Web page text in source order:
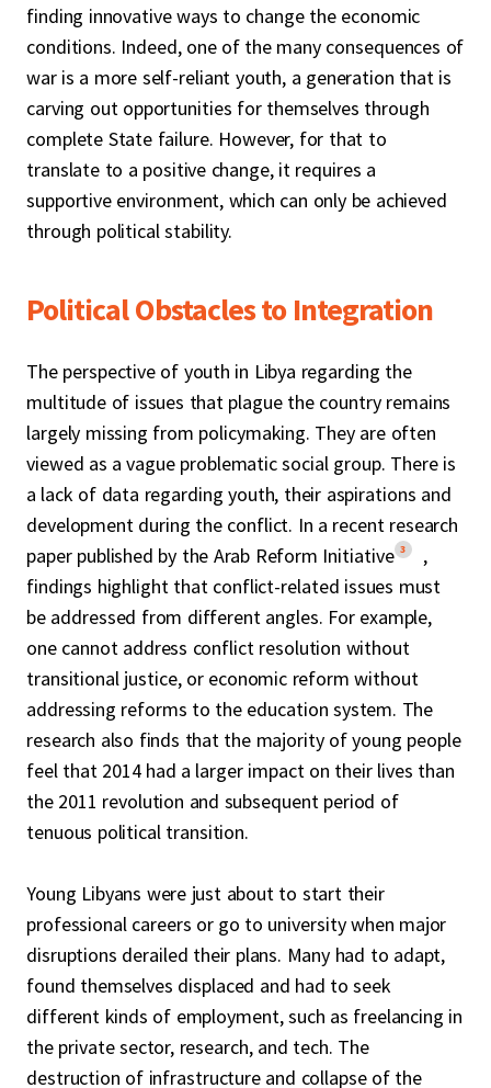
finding innovative ways to change the economic
conditions. Indeed, one of the many consequences of
war is a more self-reliant youth, a generation that is
carving out opportunities for themselves through
complete State failure. However, for that to
translate to a positive change, it requires a
supportive environment, which can only be achieved
through political stability.
Political Obstacles to Integration
The perspective of youth in Libya regarding the
multitude of issues that plague the country remains
largely missing from policymaking. They are often
viewed as a vague problematic social group. There is
a lack of data regarding youth, their aspirations and
development during the conflict. In a recent research
paper published by the Arab Reform Initiative 3
,
findings highlight that conflict-related issues must
be addressed from different angles. For example,
one cannot address conflict resolution without
transitional justice, or economic reform without
addressing reforms to the education system. The
research also finds that the majority of young people
feel that 2014 had a larger impact on their lives than
the 2011 revolution and subsequent period of
tenuous political transition.
Young Libyans were just about to start their
professional careers or go to university when major
disruptions derailed their plans. Many had to adapt,
found themselves displaced and had to seek
different kinds of employment, such as freelancing in
the private sector, research, and tech. The
destruction of infrastructure and collapse of the